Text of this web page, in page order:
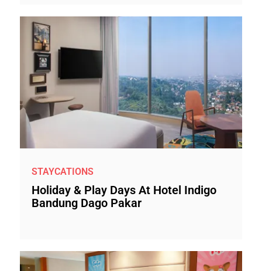
STAYCATIONS
Holiday & Play Days At Hotel Indigo
Bandung Dago Pakar